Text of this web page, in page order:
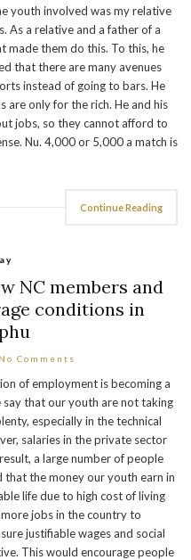
youth involved was my relative
As a relative and a father of a
made them do this. To this, he
that there are many avenues
instead of going to bars. He
are only for the rich. He and his
jobs, so they cannot afford to
Nu. 4,000 or 5,000 a match is
Continue Reading
NC members and
conditions in
No Comments
of employment is becoming a
say that our youth are not taking
especially in the technical
salaries in the private sector
a large number of people
the money our youth earn in
life due to high cost of living
jobs in the country to
justifiable wages and social
This would encourage people